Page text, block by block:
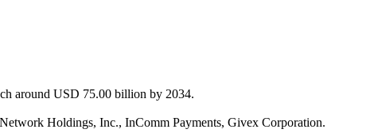
around USD 75.00 billion by 2034.
Holdings, Inc., InComm Payments, Givex Corporation.